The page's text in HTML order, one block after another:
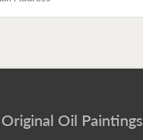
Original Oil Paintings